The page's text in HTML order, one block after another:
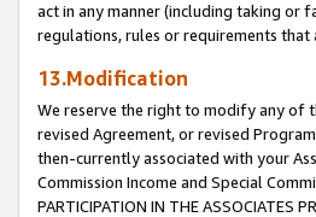
act in any manner (including taking or
regulations, rules or requirements
13.Modification
We reserve the right to modify any of
revised Agreement, or revised
then-currently associated with your
Commission Income and Special
PARTICIPATION IN THE ASSOCIATES